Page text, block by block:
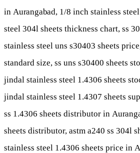
in Aurangabad, 1/8 inch stainless
steel 304l sheets thickness chart, ss
stainless steel uns s30403 sheets
standard size, ss uns s30400 sheets
jindal stainless steel 1.4306 sheets
jindal stainless steel 1.4307 sheets
ss 1.4306 sheets distributor in
sheets distributor, astm a240 ss 304l
stainless steel 1.4306 sheets price in